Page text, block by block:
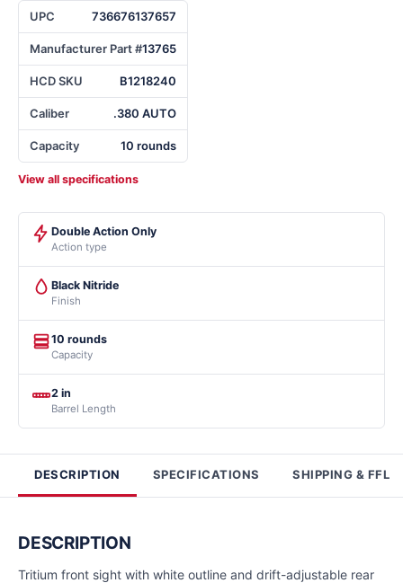
UPC 736676137657
Manufacturer Part #13765
HCD SKU B1218240
Caliber .380 AUTO
Capacity 10 rounds
View all specifications
Double Action Only
Action type
Black Nitride
Finish
10 rounds
Capacity
2 in
Barrel Length
DESCRIPTION SPECIFICATIONS SHIPPING & FFL
DESCRIPTION
Tritium front sight with white outline and drift-adjustable rear